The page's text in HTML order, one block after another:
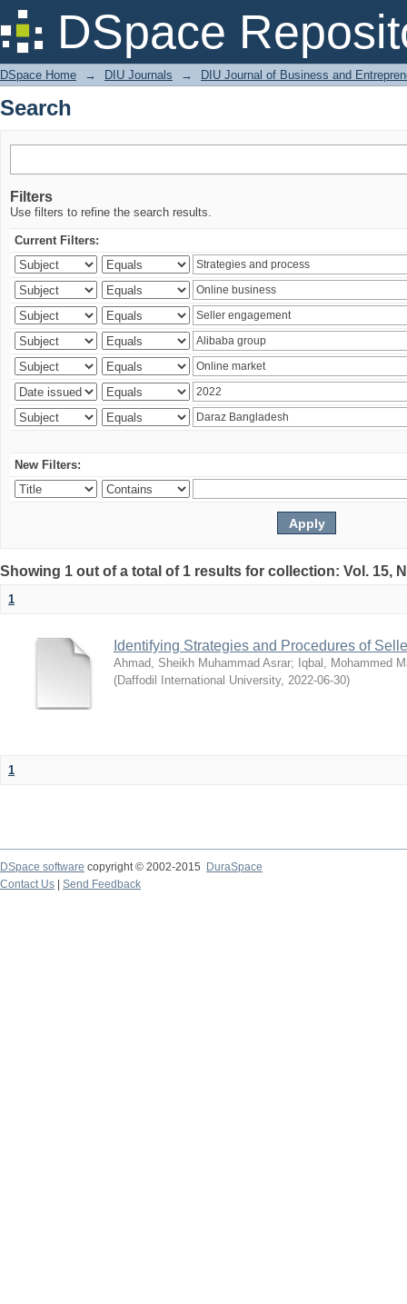
DSpace
Search
DSpace Home → DIU Journals → DIU Journal of Business and
Search
Filters
Use filters to refine the search results.
Current Filters:
New Filters:
Showing 1 out of a total of 1 results for collection: Vol. 15,
1
Identifying Strategies and Procedures of
Ahmad, Sheikh Muhammad Asrar; Iqbal, Mohammed
(Daffodil International University, 2022-06-30)
1
DSpace software copyright © 2002-2015
DuraSpace
Contact Us
Send Feedback